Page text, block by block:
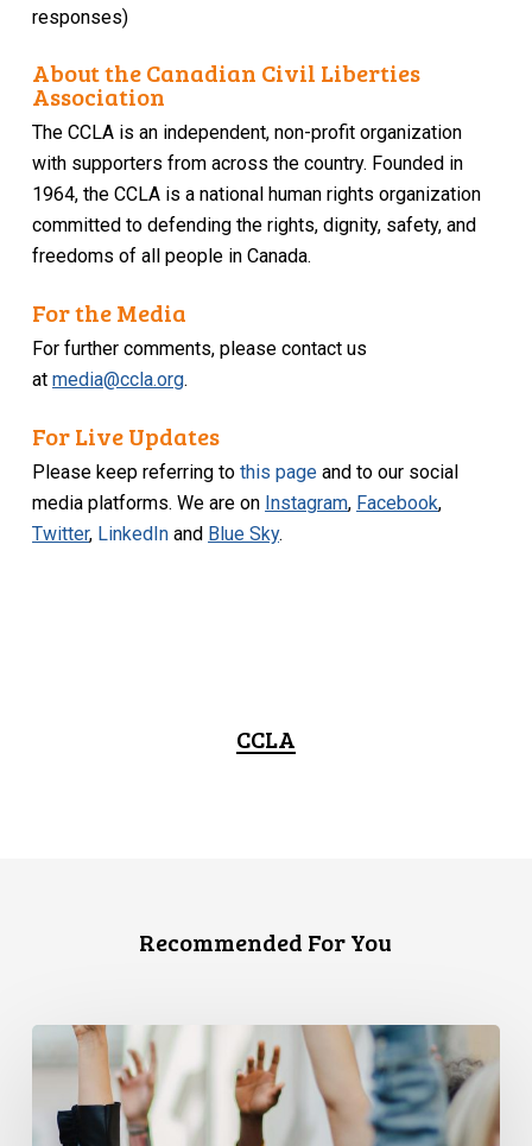
responses)
About the Canadian Civil Liberties
Association
The CCLA is an independent, non-profit organization
with supporters from across the country. Founded in
1964, the CCLA is a national human rights organization
committed to defending the rights, dignity, safety, and
freedoms of all people in Canada.
For the Media
For further comments, please contact us
atmedia@ccla.org.
For Live Updates
Please keep referring tothis page and to our social
media platforms. We are on Instagram, Facebook,
Twitter, LinkedIn and Blue Sky.
CCLA
Recommended For You
CCLA
and
PPMP
Release